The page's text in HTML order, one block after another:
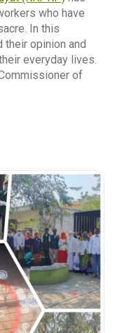
who have
In this
their opinion and
everyday lives.
of